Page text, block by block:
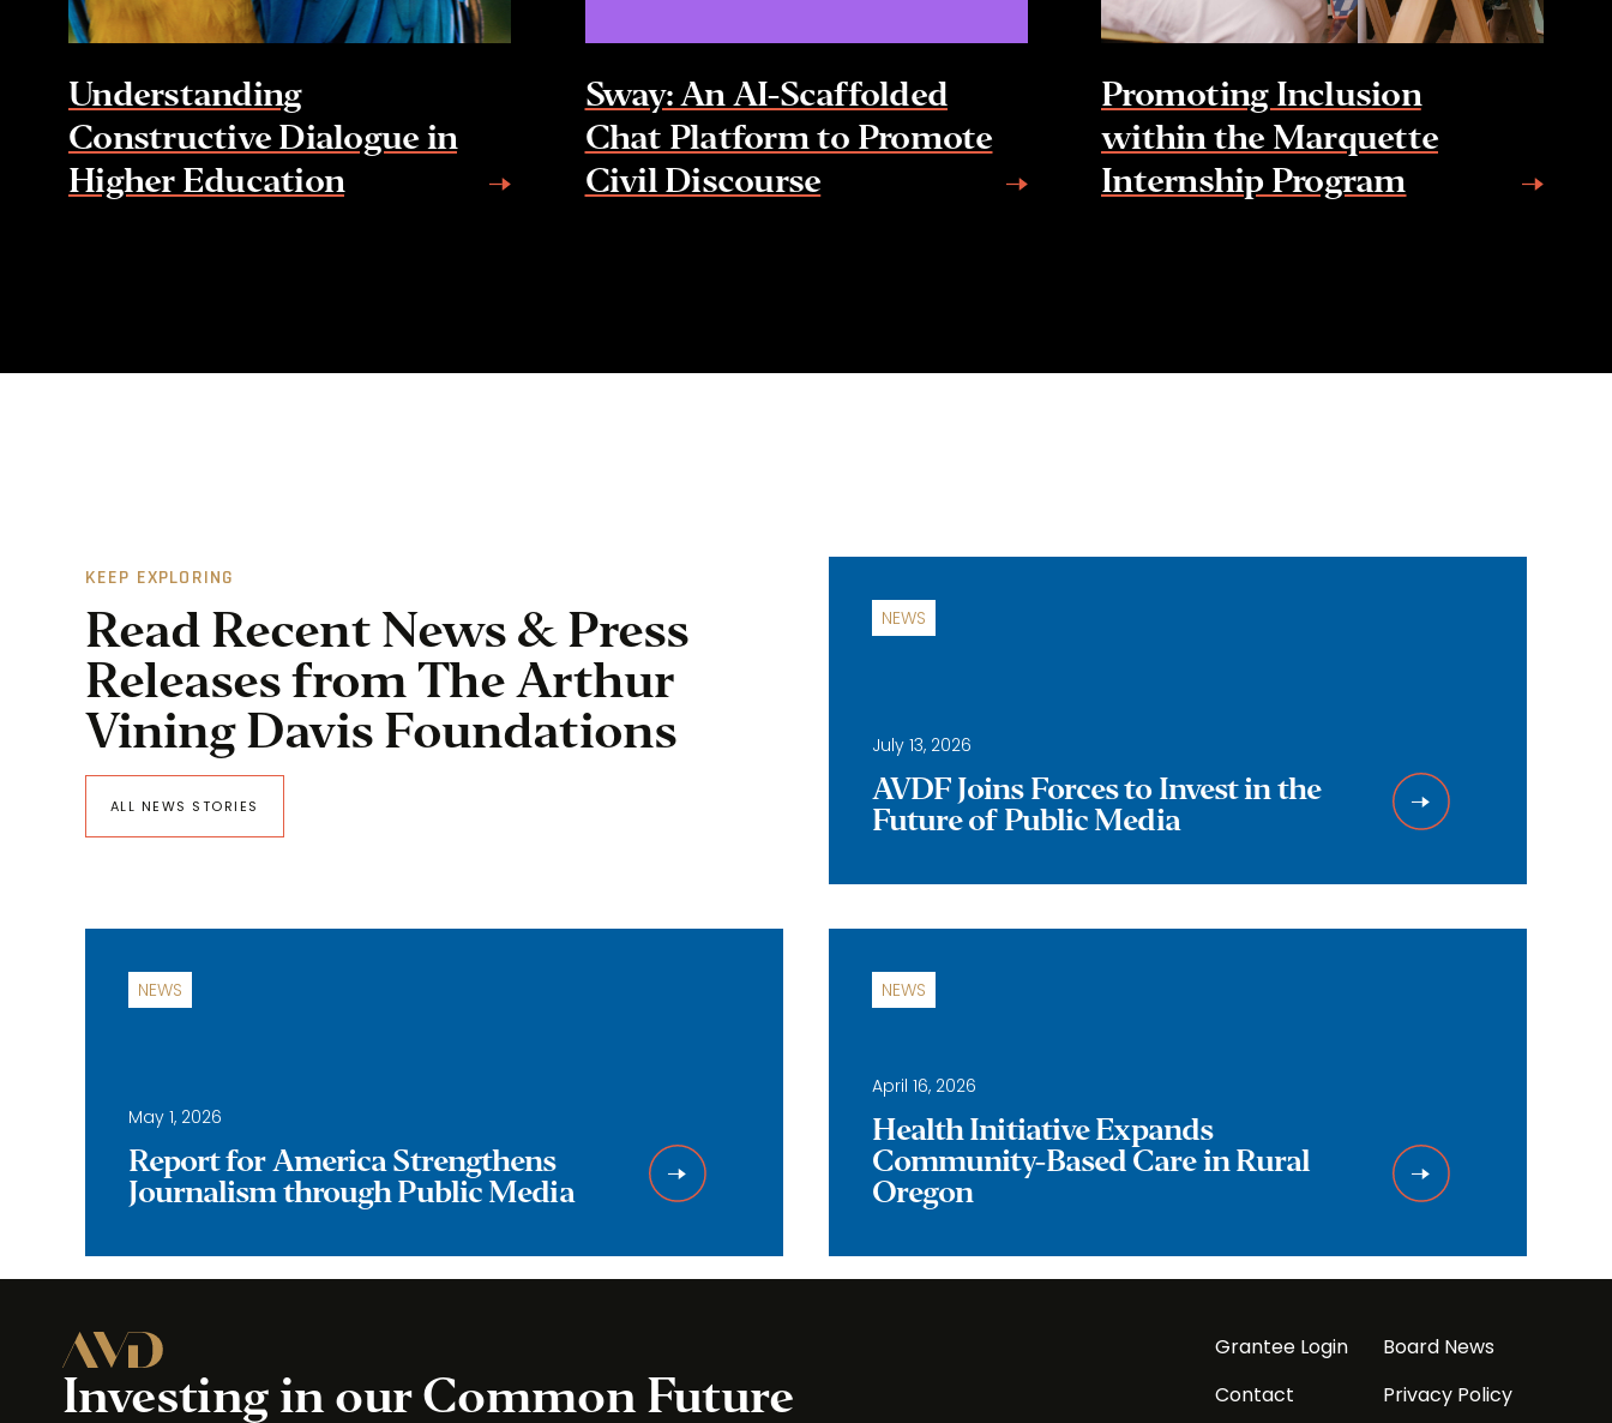
Understanding
Constructive Dialogue in
Higher Education
Sway: An AI-Scaffolded
Chat Platform to Promote
Civil Discourse
Promoting Inclusion
within the Marquette
Internship Program
KEEP EXPLORING
Read Recent News & Press
Releases from The Arthur
Vining Davis Foundations
ALL NEWS STORIES
NEWS
July 13, 2026
AVDF Joins Forces to Invest in the
Future of Public Media
NEWS
May 1, 2026
Report for America Strengthens
Journalism through Public Media
NEWS
April 16, 2026
Health Initiative Expands
Community-Based Care in Rural
Oregon
Investing in our Common Future
Grantee Login
Contact
Board News
Privacy Policy